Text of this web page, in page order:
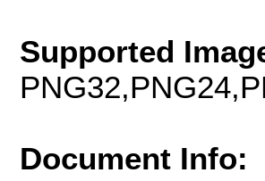
Supported
Document Info: